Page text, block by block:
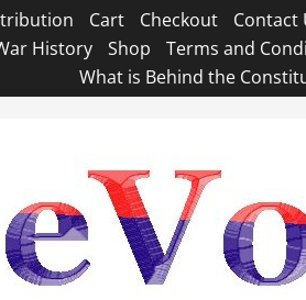
Cart Checkout Contact
History Shop Terms and
What is Behind the